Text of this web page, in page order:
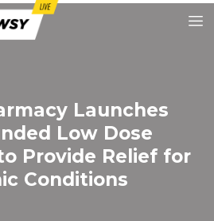
Launches
Low Dose
Provide Relief for
Conditions